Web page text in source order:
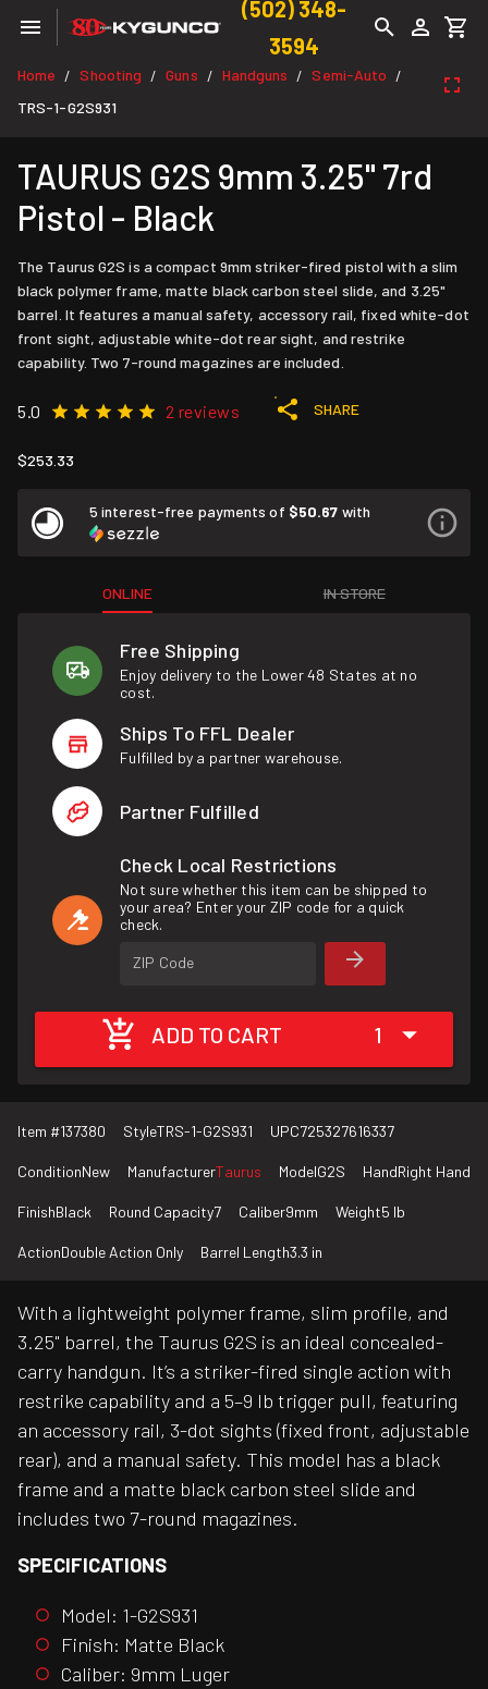
(502) 348-
3594
Home / Shooting / Guns / Handguns / Semi-Auto /
TRS-1-G2S931
TAURUS G2S 9mm 3.25" 7rd
Pistol - Black
The Taurus G2S is a compact 9mm striker-fired pistol with a slim
black polymer frame, matte black carbon steel slide, and 3.25"
barrel. It features a manual safety, accessory rail, fixed white-dot
front sight, adjustable white-dot rear sight, and restrike
capability. Two 7-round magazines are included.
5.0 2 reviews SHARE
$253.33
5 interest-free payments of $50.67 with
ONLINE IN STORE
Free Shipping
Enjoy delivery to the Lower 48 States at no
cost.
Ships To FFL Dealer
Fulfilled by a partner warehouse.
Partner Fulfilled
Check Local Restrictions
Not sure whether this item can be shipped to
your area? Enter your ZIP code for a quick
check.
ZIP Code
ADD TO CART 1
Item #137380 StyleTRS-1-G2S931 UPC725327616337
ConditionNew ManufacturerTaurus ModelG2S HandRight Hand
FinishBlack Round Capacity7 Caliber9mm Weight5 lb
ActionDouble Action Only Barrel Length3.3 in
With a lightweight polymer frame, slim profile, and
3.25" barrel, the Taurus G2S is an ideal concealed-
carry handgun. It’s a striker-fired single action with
restrike capability and a 5–9 lb trigger pull, featuring
an accessory rail, 3-dot sights (fixed front, adjustable
rear), and a manual safety. This model has a black
frame and a matte black carbon steel slide and
includes two 7-round magazines.
SPECIFICATIONS
Model: 1-G2S931
Finish: Matte Black
Caliber: 9mm Luger